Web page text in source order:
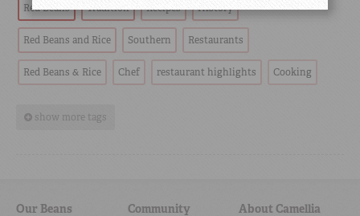
Red Beans Tradition Recipes History
Red Beans and Rice Southern Restaurants
Red Beans & Rice Chef restaurant highlights Cooking
show more tags
Our Beans Community About Camellia